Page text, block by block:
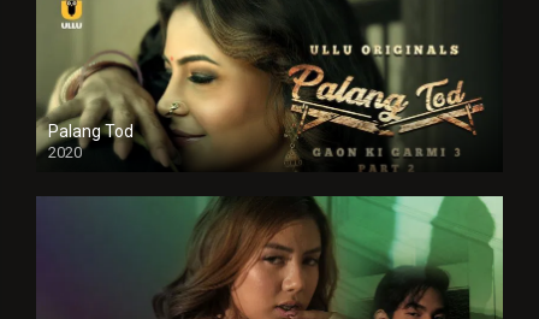
Palang Tod
2020